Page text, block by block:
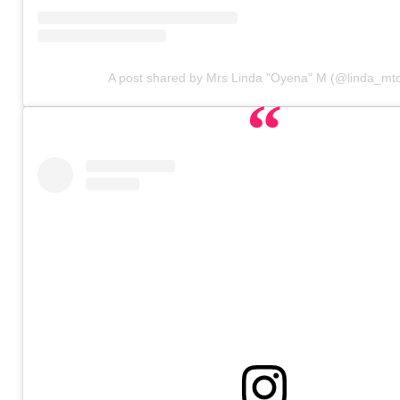
A post shared by Mrs Linda "Oyena" M